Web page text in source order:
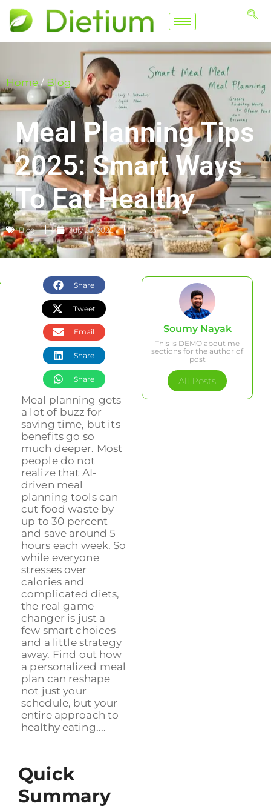
Home/Blog
Meal Planning Tips
2025: Smart Ways
To Eat Healthy
Blog July 25, 2025 📈 231
Quick Summary
How Meal Planning Supports Your Health Goals
Meal Planning Tips for Different Lifestyles
Strategies for Active Professionals and Fitness
Meal Planning for Seniors and Age-Specific Nutrition
Accommodating Dietary Restrictions and Special Diets
Time-Saving Tools and Apps for Meal Planning
Top Mistakes to Avoid When Meal Planning
Frequently Asked Questions
Transform Your Meal Planning with Dietium’s Personalized
Share
Tweet
Email
Share
Share
Meal planning gets
a lot of buzz for
saving time, but its
benefits go so
much deeper. Most
people do not
realize that AI-
driven meal
planning tools can
cut food waste by
up to 30 percent
and save around 5
hours each week. So
while everyone
stresses over
calories and
complicated diets,
the real game
changer is just a
few smart choices
and a little strategy
away. Find out how
a personalized meal
plan can reshape
not just your
schedule, but your
entire approach to
healthy eating....
Soumy Nayak
This is DEMO about me
sections for the author of
post
All Posts
Quick
Summary